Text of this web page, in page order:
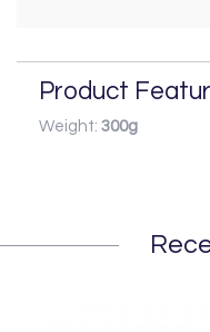
Product
Weight: 300g